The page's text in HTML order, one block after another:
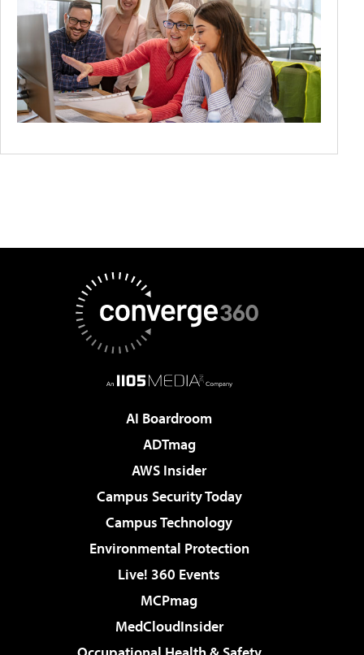
AI Boardroom
ADTmag
AWS Insider
Campus Security Today
Campus Technology
Environmental Protection
Live! 360 Events
MCPmag
MedCloudInsider